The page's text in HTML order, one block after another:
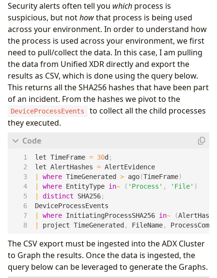
Security alerts often tell you which process is
suspicious, but nothowthat process is being used
across your environment. In order to understand how
the process is used across your environment, we first
need to pull/collect the data. In this case, I am pulling
the data from Unified XDR directly and export the
results as CSV, which is done using the query below.
This returns all the SHA256 hashes that have been part
of an incident. From the hashes we pivot to the
DeviceProcessEvents
to collect all the child processes
they executed.
let TimeFrame = 30d ;
let AlertHashes = AlertEvidence
where TimeGenerated > ago(TimeFrame)
where EntityType in~ ( 'Process' , 'File' )
distinct SHA256;
DeviceProcessEvents
where InitiatingProcessSHA256 in~ (
project TimeGenerated , FileName,
The CSV export must be ingested into the ADX Cluster
to Graph the results. Once the data is ingested, the
query below can be leveraged to generate the Graphs.